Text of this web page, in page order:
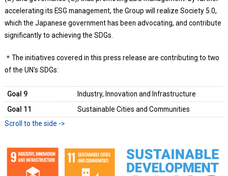
accelerating its ESG management, the Group will realize Society 5.0,
which the Japanese government has been advocating, and contribute
significantly to achieving the SDGs.
＊The initiatives covered in this press release are contributing to two
of the UN's SDGs:
Goal 9
Industry, Innovation and Infrastructure
Goal 11
Sustainable Cities and Communities